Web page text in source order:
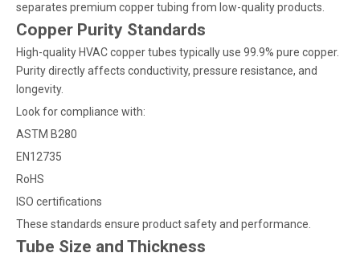
separates premium copper tubing from low-quality products.
Copper Purity Standards
High-quality HVAC copper tubes typically use 99.9% pure copper.
Purity directly affects conductivity, pressure resistance, and
longevity.
Look for compliance with:
ASTM B280
EN12735
RoHS
ISO certifications
These standards ensure product safety and performance.
Tube Size and Thickness